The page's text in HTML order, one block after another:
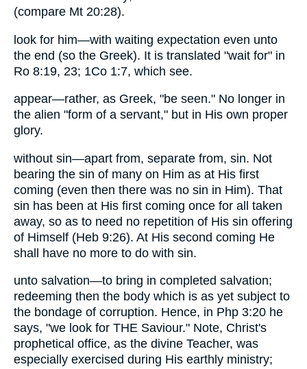
(compare Mt 20:28).
look for him—with waiting expectation even unto
the end (so the Greek). It is translated "wait for" in
Ro 8:19, 23; 1Co 1:7, which see.
appear—rather, as Greek, "be seen." No longer in
the alien "form of a servant," but in His own proper
glory.
without sin—apart from, separate from, sin. Not
bearing the sin of many on Him as at His first
coming (even then there was no sin in Him). That
sin has been at His first coming once for all taken
away, so as to need no repetition of His sin offering
of Himself (Heb 9:26). At His second coming He
shall have no more to do with sin.
unto salvation—to bring in completed salvation;
redeeming then the body which is as yet subject to
the bondage of corruption. Hence, in Php 3:20 he
says, "we look for THE Saviour." Note, Christ's
prophetical office, as the divine Teacher, was
especially exercised during His earthly ministry;